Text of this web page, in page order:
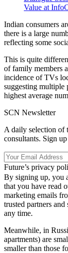
Value at
Indian consumers
there is a large
reflecting some
This is quite
of family members
incidence of TVs
suggesting multiple
highest average
SCN Newsletter
A daily selection of
consultants. Sign
Future’s privacy
By signing up, you
that you have read
marketing emails
trusted partners
any time.
Meanwhile, in
apartments) are
smaller than those